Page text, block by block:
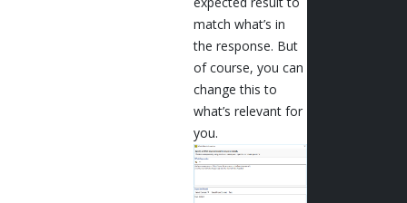
match what’s in
the response. But
of course, you can
change this to
what’s relevant for
you.